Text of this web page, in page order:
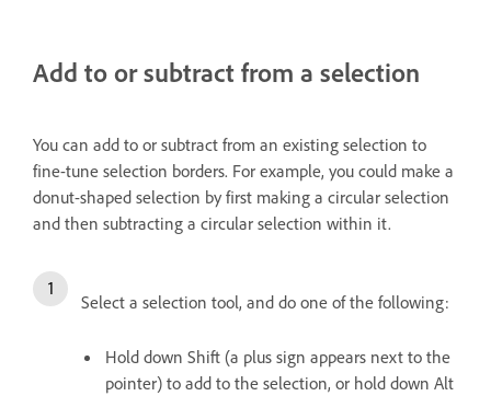
Add to or subtract from a selection
You can add to or subtract from an existing selection to
fine-tune selection borders. For example, you could make a
donut-shaped selection by first making a circular selection
and then subtracting a circular selection within it.
Select a selection tool, and do one of the following:
Hold down Shift (a plus sign appears next to the
pointer) to add to the selection, or hold down Alt